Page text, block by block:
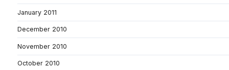
January 2011
December 2010
November 2010
October 2010